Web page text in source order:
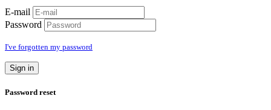
E-mail
Password
I've forgotten my password
Sign in
Password reset